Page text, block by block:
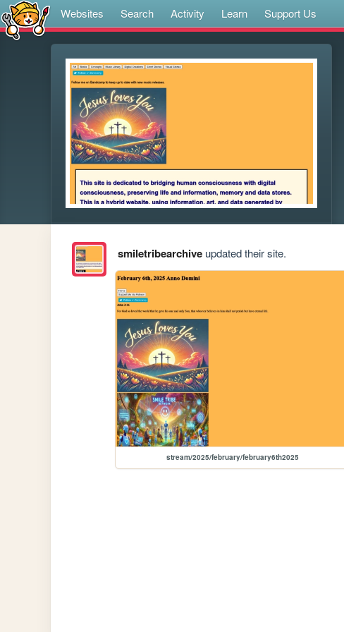
Websites Search Activity Learn Support Us
smiletribearchiveupdated their site.
stream/2025/february/february6th2025